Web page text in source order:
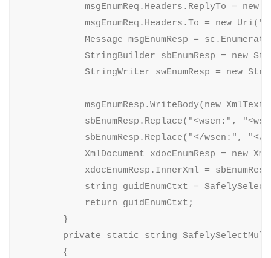
msgEnumReq.Headers.ReplyTo = new
msgEnumReq.Headers.To = new
Message msgEnumResp =
StringBuilder sbEnumResp = new
StringWriter swEnumResp = new
msgEnumResp.WriteBody(new
sbEnumResp.Replace("<wsen:",
sbEnumResp.Replace("</wsen:", "</
XmlDocument xdocEnumResp = new
xdocEnumResp.InnerXml =
string guidEnumCtxt =
            return guidEnumCtxt;
        }
private static string
        {